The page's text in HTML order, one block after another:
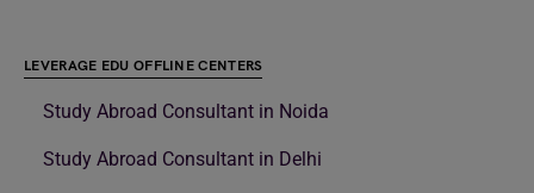
LEVERAGE EDU OFFLINE CENTERS
Study Abroad Consultant in Noida
Study Abroad Consultant in Delhi